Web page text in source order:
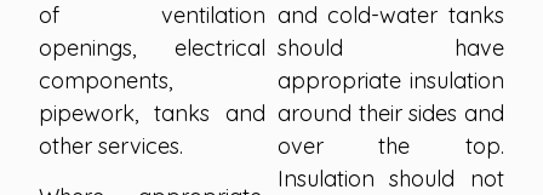
of ventilation
openings, electrical
components,
pipework, tanks and
other services.
and cold-water tanks
should have
appropriate insulation
around their sides and
over the top.
Insulation should not